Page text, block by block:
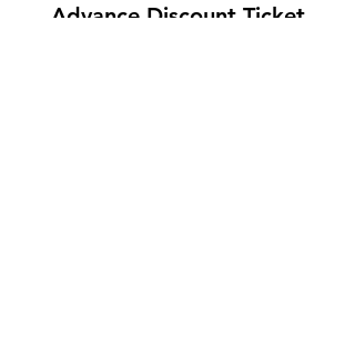
Advance Discount Ticket